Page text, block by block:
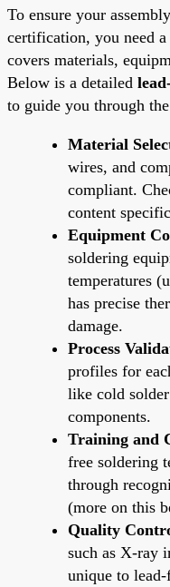
To ensure your
certification, you need
covers materials,
Below is a detailed
to guide you through
Material
wires, and
compliant.
content
Equipment
soldering
temperatures
has precise
damage.
Process
profiles for
like cold
components.
Training and
free soldering
through
(more on this
Quality
such as X-ray
unique to